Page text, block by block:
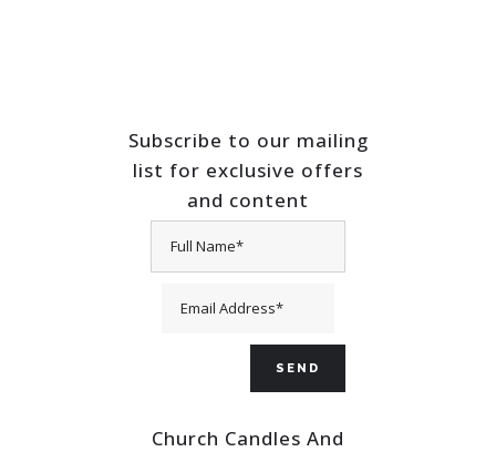
Subscribe to our mailing
list for exclusive offers
and content
Church Candles And